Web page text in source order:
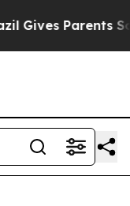
Gives Parents